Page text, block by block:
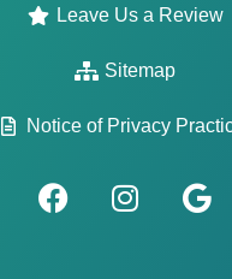
Leave Us a Review
Sitemap
Notice of Privacy